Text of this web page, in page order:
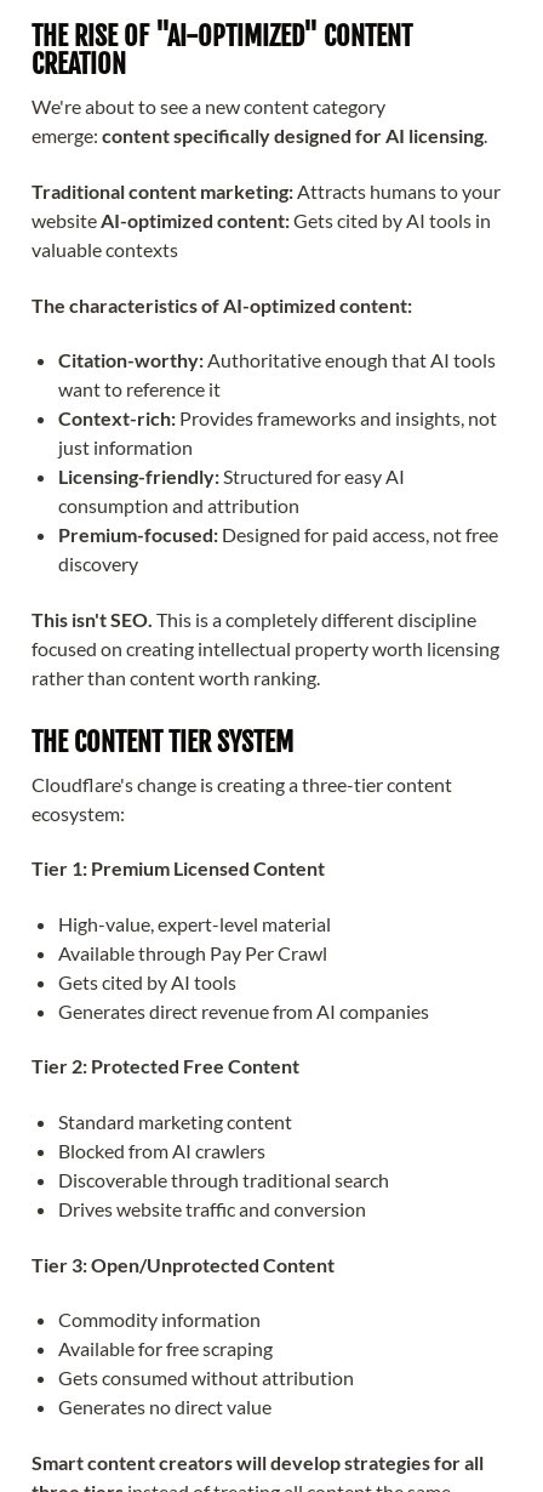
THE RISE OF "AI-OPTIMIZED" CONTENT
CREATION
We're about to see a new content category
emerge: content specifically designed for AI licensing.
Traditional content marketing:Attracts humans to your
websiteAI-optimized content:Gets cited by AI tools in
valuable contexts
The characteristics of AI-optimized content:
Citation-worthy:Authoritative enough that AI tools
want to reference it
Context-rich: Provides frameworks and insights, not
just information
Licensing-friendly:Structured for easy AI
consumption and attribution
Premium-focused: Designed for paid access, not free
discovery
This isn't SEO. This is a completely different discipline
focused on creating intellectual property worth licensing
rather than content worth ranking.
THE CONTENT TIER SYSTEM
Cloudflare's change is creating a three-tier content
ecosystem:
Tier 1: Premium Licensed Content
High-value, expert-level material
Available through Pay Per Crawl
Gets cited by AI tools
Generates direct revenue from AI companies
Tier 2: Protected Free Content
Standard marketing content
Blocked from AI crawlers
Discoverable through traditional search
Drives website traffic and conversion
Tier 3: Open/Unprotected Content
Commodity information
Available for free scraping
Gets consumed without attribution
Generates no direct value
Smart content creators will develop strategies for all